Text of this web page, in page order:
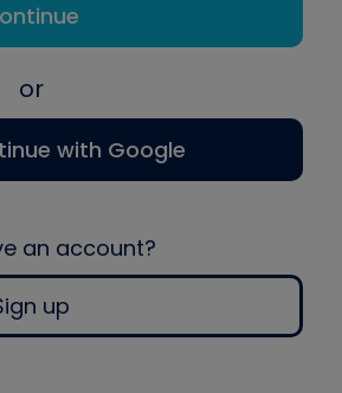
or
with Google
an account?
up